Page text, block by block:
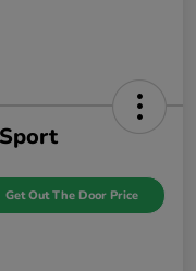
Get Out The Door Price